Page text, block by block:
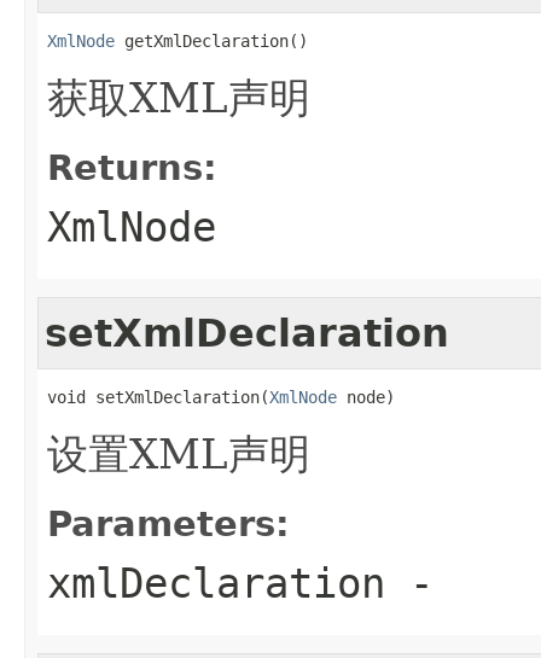
XmlNode getXmlDeclaration()
获取XML声明
Returns:
XmlNode
setXmlDeclaration
void setXmlDeclaration(XmlNode node)
设置XML声明
Parameters:
xmlDeclaration -